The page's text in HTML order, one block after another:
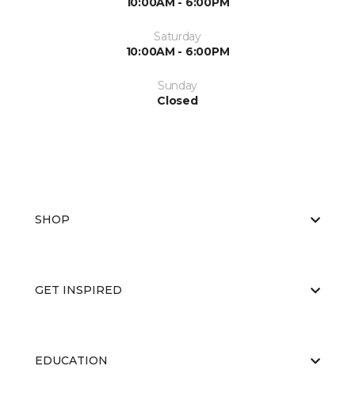
Saturday
10:00AM - 6:00PM
Sunday
Closed
SHOP
GET INSPIRED
EDUCATION